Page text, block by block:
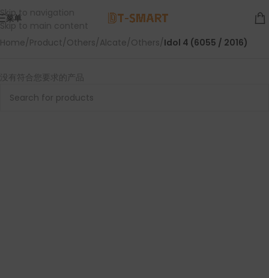
Skip to navigation
Skip to main content
菜单
Home/Product/Others/Alcate/Others/Idol 4 (6055 / 2016)
没有符合您要求的产品